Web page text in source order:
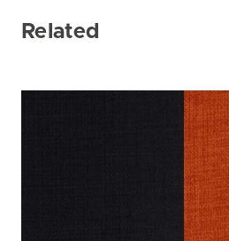
Related